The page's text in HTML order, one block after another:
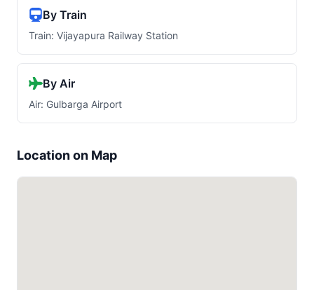
By Train
Train: Vijayapura Railway Station
By Air
Air: Gulbarga Airport
Location on Map